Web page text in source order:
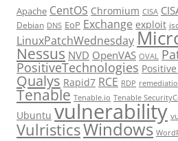
Apache CentOS Chromium CISA
Debian DNS EoP Exchange exploit
LinuxPatchWednesday
Nessus NVD OpenVAS OVAL
PositiveTechnologies
Qualys Rapid7 RCE RDP
Tenable Tenable.io Tenable
Ubuntu vulnerability
VulristicsWindows